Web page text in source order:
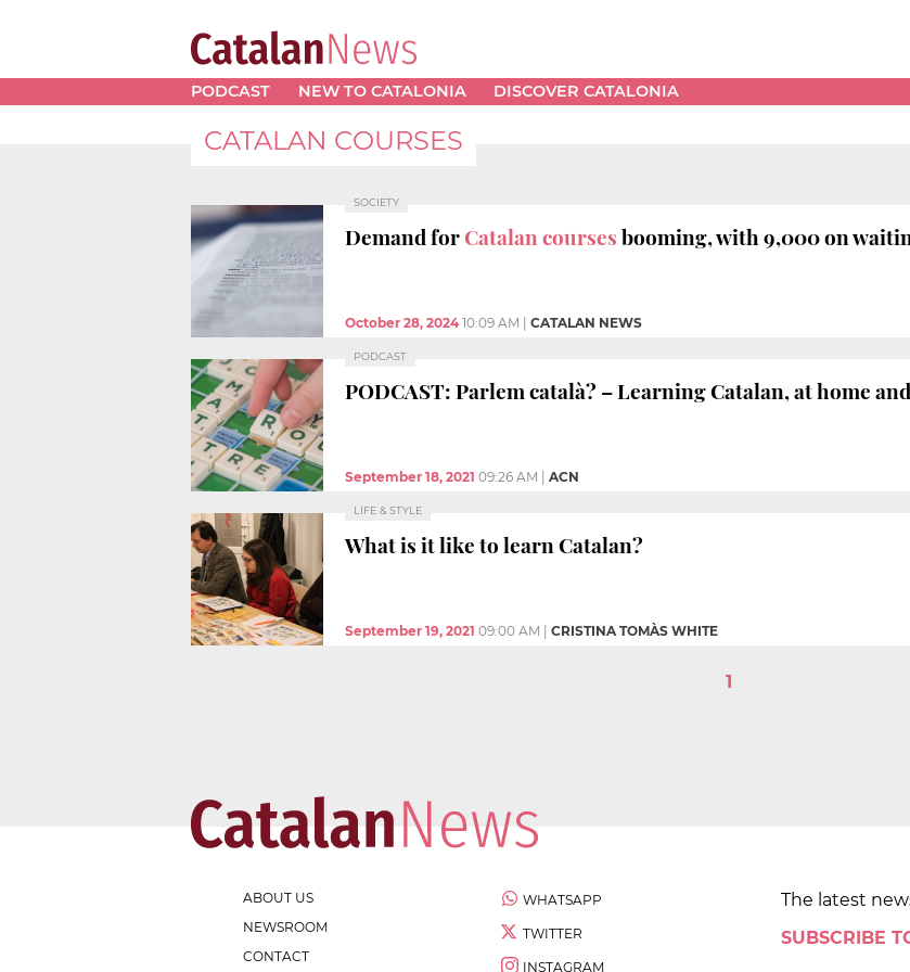
PODCAST NEW TO CATALONIA DISCOVER CATALONIA
CATALAN COURSES
SOCIETY
Demand forCatalan coursesbooming, with 9,000 on
October 28, 2024 10:09 AM CATALAN NEWS
PODCAST
PODCAST: Parlem català? – Learning Catalan, at home
September 18, 2021 09:26 AM ACN
LIFE & STYLE
What is it like to learn Catalan?
September 19, 2021 09:00 AM CRISTINA TOMÀS WHITE
1
ABOUT US
NEWSROOM
CONTACT
WHATSAPP
TWITTER
INSTAGRAM
The latest
SUBSCRIBE